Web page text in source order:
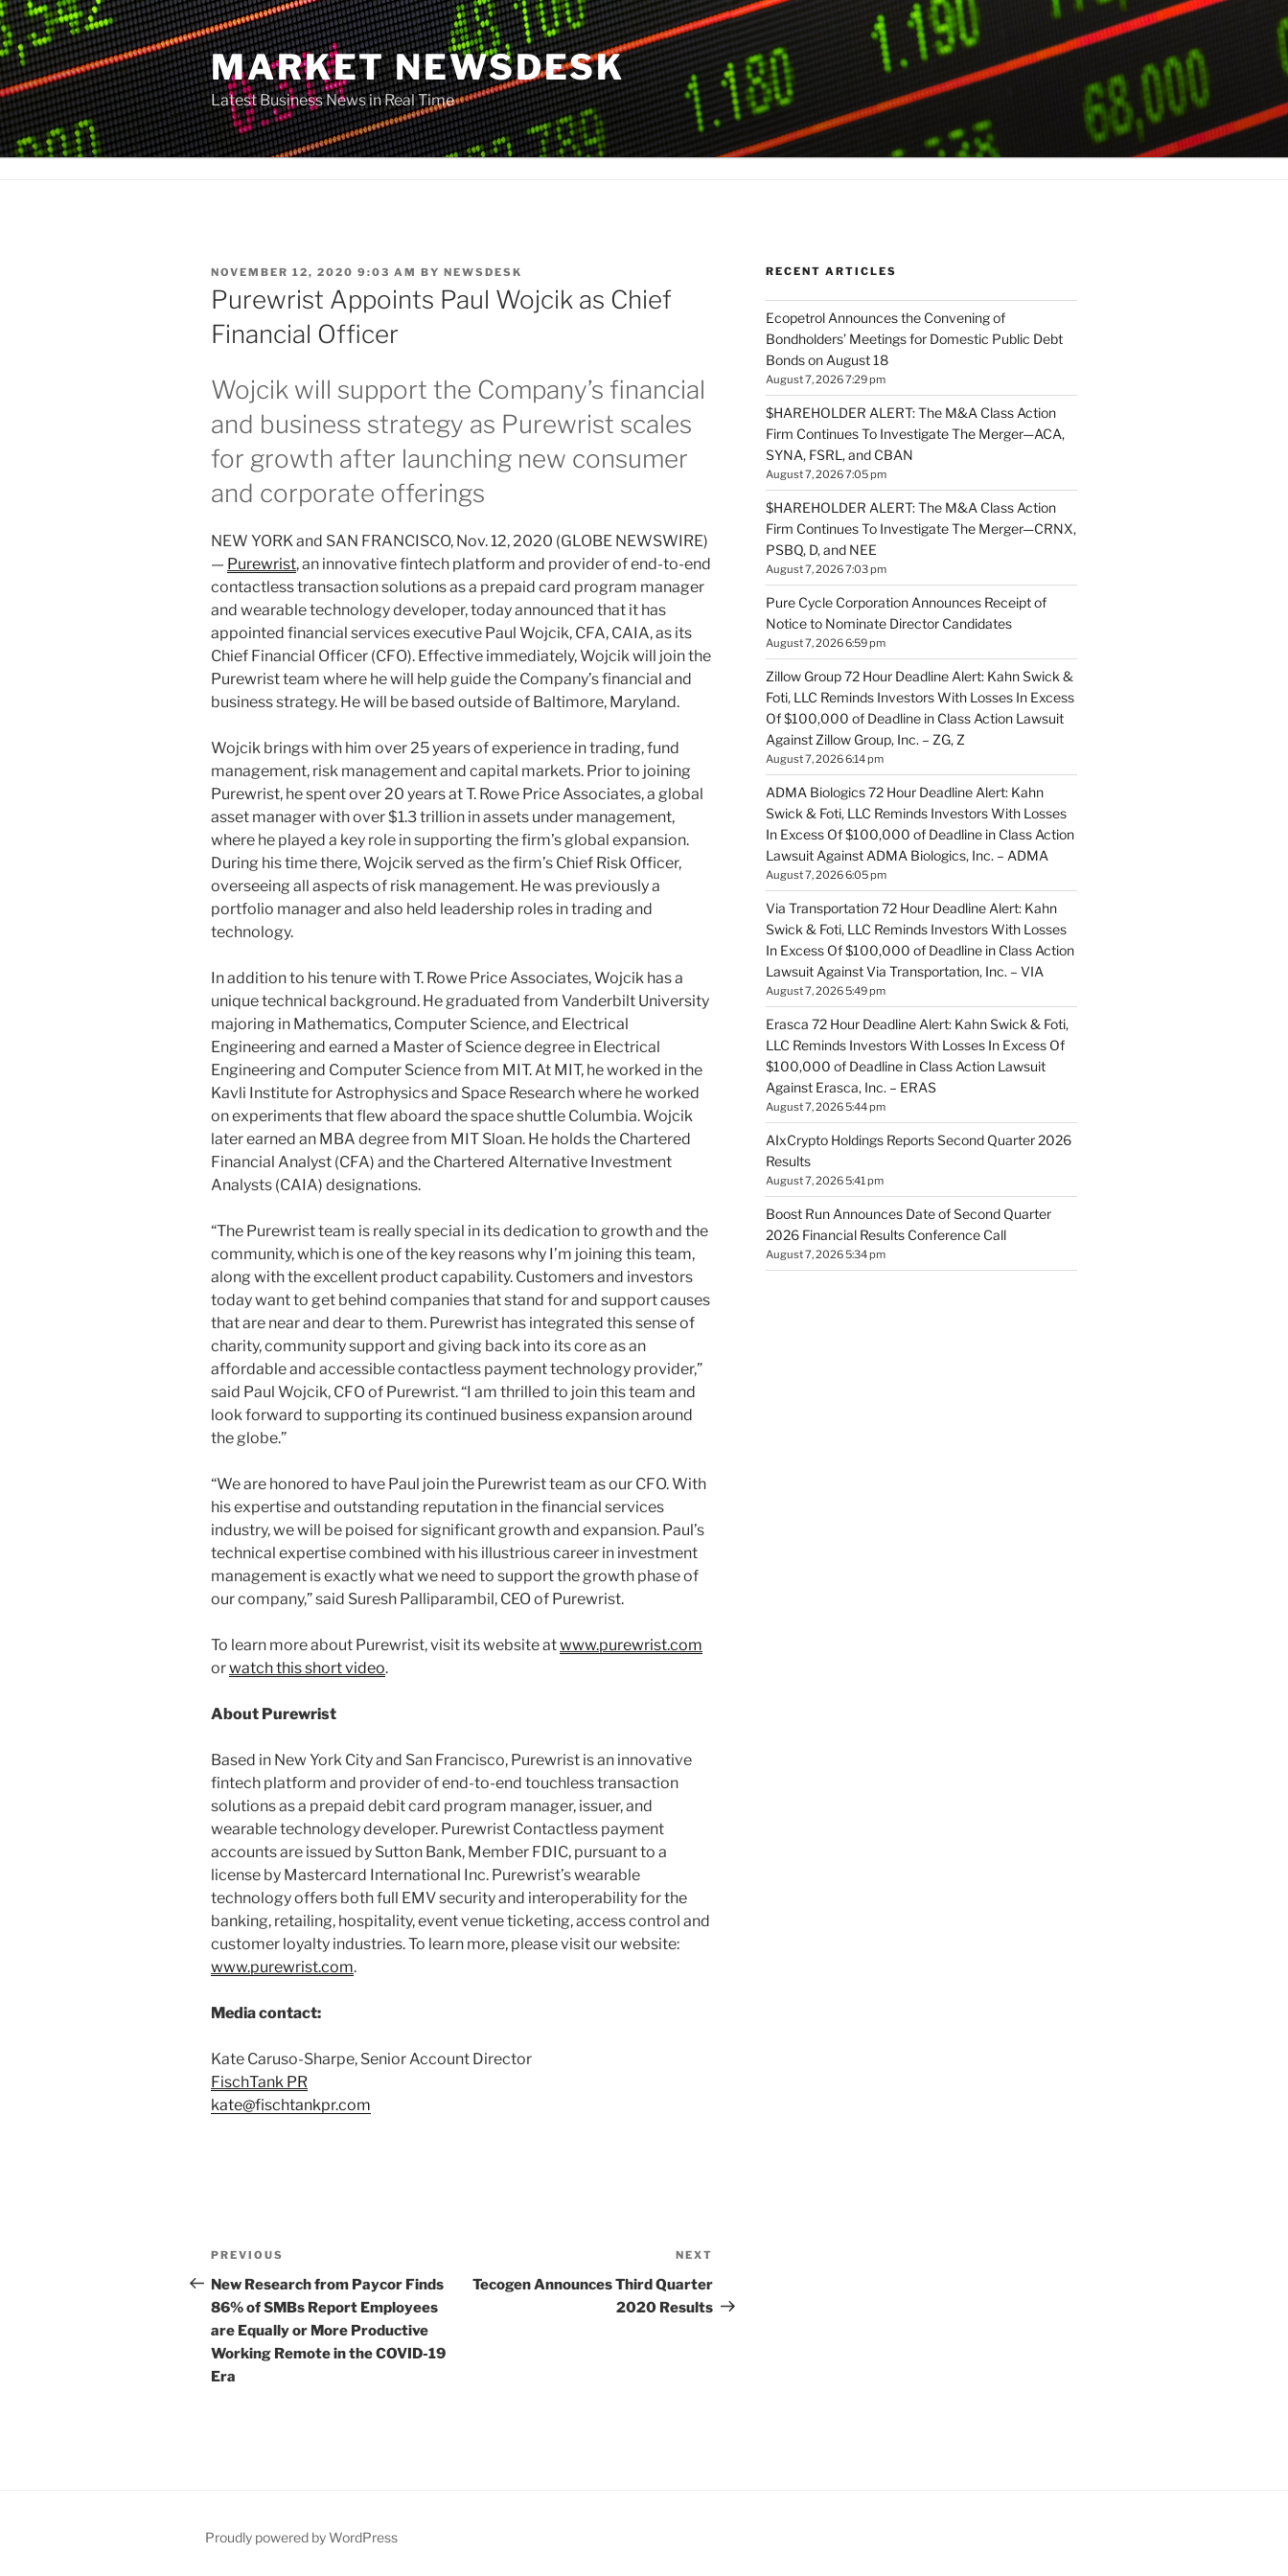
Skip
to
content
MARKET NEWSDESK
Latest Business News in Real Time
POSTED
ON
NOVEMBER 12, 2020 9:03 AM BY NEWSDESK
Purewrist Appoints Paul Wojcik as Chief
Financial Officer
Wojcik will support the Company’s financial
and business strategy as Purewrist scales
for growth after launching new consumer
and corporate offerings
NEW YORK and SAN FRANCISCO, Nov. 12, 2020 (GLOBE NEWSWIRE)
— Purewrist, an innovative fintech platform and provider of end-to-end
contactless transaction solutions as a prepaid card program manager
and wearable technology developer, today announced that it has
appointed financial services executive Paul Wojcik, CFA, CAIA, as its
Chief Financial Officer (CFO). Effective immediately, Wojcik will join the
Purewrist team where he will help guide the Company’s financial and
business strategy. He will be based outside of Baltimore, Maryland.
Wojcik brings with him over 25 years of experience in trading, fund
management, risk management and capital markets. Prior to joining
Purewrist, he spent over 20 years at T. Rowe Price Associates, a global
asset manager with over $1.3 trillion in assets under management,
where he played a key role in supporting the firm’s global expansion.
During his time there, Wojcik served as the firm’s Chief Risk Officer,
overseeing all aspects of risk management. He was previously a
portfolio manager and also held leadership roles in trading and
technology.
In addition to his tenure with T. Rowe Price Associates, Wojcik has a
unique technical background. He graduated from Vanderbilt University
majoring in Mathematics, Computer Science, and Electrical
Engineering and earned a Master of Science degree in Electrical
Engineering and Computer Science from MIT. At MIT, he worked in the
Kavli Institute for Astrophysics and Space Research where he worked
on experiments that flew aboard the space shuttle Columbia. Wojcik
later earned an MBA degree from MIT Sloan. He holds the Chartered
Financial Analyst (CFA) and the Chartered Alternative Investment
Analysts (CAIA) designations.
“The Purewrist team is really special in its dedication to growth and the
community, which is one of the key reasons why I’m joining this team,
along with the excellent product capability. Customers and investors
today want to get behind companies that stand for and support causes
that are near and dear to them. Purewrist has integrated this sense of
charity, community support and giving back into its core as an
affordable and accessible contactless payment technology provider,”
said Paul Wojcik, CFO of Purewrist. “I am thrilled to join this team and
look forward to supporting its continued business expansion around
the globe.”
“We are honored to have Paul join the Purewrist team as our CFO. With
his expertise and outstanding reputation in the financial services
industry, we will be poised for significant growth and expansion. Paul’s
technical expertise combined with his illustrious career in investment
management is exactly what we need to support the growth phase of
our company,” said Suresh Palliparambil, CEO of Purewrist.
To learn more about Purewrist, visit its website atwww.purewrist.com
orwatch this short video.
About Purewrist
Based in New York City and San Francisco, Purewrist is an innovative
fintech platform and provider of end-to-end touchless transaction
solutions as a prepaid debit card program manager, issuer, and
wearable technology developer. Purewrist Contactless payment
accounts are issued by Sutton Bank, Member FDIC, pursuant to a
license by Mastercard International Inc. Purewrist’s wearable
technology offers both full EMV security and interoperability for the
banking, retailing, hospitality, event venue ticketing, access control and
customer loyalty industries. To learn more, please visit our website:
www.purewrist.com.
Media contact:
Kate Caruso-Sharpe, Senior Account Director
FischTank PR
kate@fischtankpr.com
Post
navigation
Previous
Post
PREVIOUS
New Research from Paycor Finds
86% of SMBs Report Employees
are Equally or More Productive
Working Remote in the COVID-19
Era
Post
NEXT
Tecogen Announces Third Quarter
2020 Results
RECENT ARTICLES
Ecopetrol Announces the Convening of
Bondholders’ Meetings for Domestic Public Debt
Bonds on August 18
August 7, 2026 7:29 pm
$HAREHOLDER ALERT: The M&A Class Action
Firm Continues To Investigate The Merger—ACA,
SYNA, FSRL, and CBAN
August 7, 2026 7:05 pm
$HAREHOLDER ALERT: The M&A Class Action
Firm Continues To Investigate The Merger—CRNX,
PSBQ, D, and NEE
August 7, 2026 7:03 pm
Pure Cycle Corporation Announces Receipt of
Notice to Nominate Director Candidates
August 7, 2026 6:59 pm
Zillow Group 72 Hour Deadline Alert: Kahn Swick &
Foti, LLC Reminds Investors With Losses In Excess
Of $100,000 of Deadline in Class Action Lawsuit
Against Zillow Group, Inc. – ZG, Z
August 7, 2026 6:14 pm
ADMA Biologics 72 Hour Deadline Alert: Kahn
Swick & Foti, LLC Reminds Investors With Losses
In Excess Of $100,000 of Deadline in Class Action
Lawsuit Against ADMA Biologics, Inc. – ADMA
August 7, 2026 6:05 pm
Via Transportation 72 Hour Deadline Alert: Kahn
Swick & Foti, LLC Reminds Investors With Losses
In Excess Of $100,000 of Deadline in Class Action
Lawsuit Against Via Transportation, Inc. – VIA
August 7, 2026 5:49 pm
Erasca 72 Hour Deadline Alert: Kahn Swick & Foti,
LLC Reminds Investors With Losses In Excess Of
$100,000 of Deadline in Class Action Lawsuit
Against Erasca, Inc. – ERAS
August 7, 2026 5:44 pm
AIxCrypto Holdings Reports Second Quarter 2026
Results
August 7, 2026 5:41 pm
Boost Run Announces Date of Second Quarter
2026 Financial Results Conference Call
August 7, 2026 5:34 pm
Proudly powered by WordPress